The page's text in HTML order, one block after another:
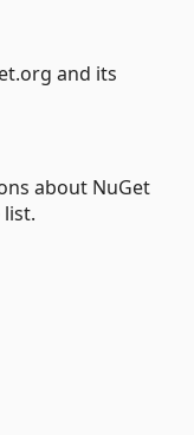
and its
about NuGet